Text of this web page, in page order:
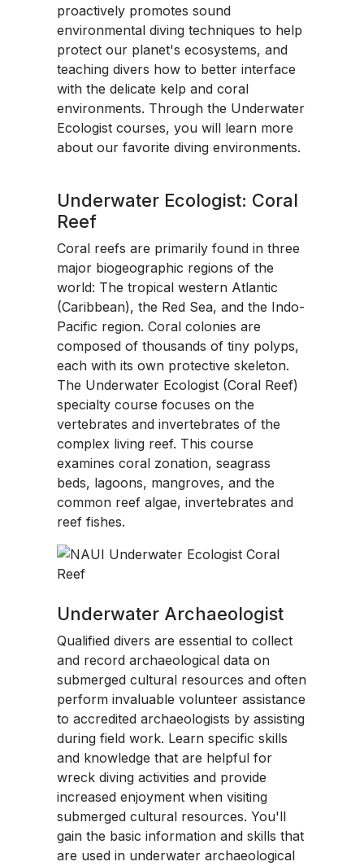
proactively promotes sound
environmental diving techniques to help
protect our planet's ecosystems, and
teaching divers how to better interface
with the delicate kelp and coral
environments. Through the Underwater
Ecologist courses, you will learn more
about our favorite diving environments.
Underwater Ecologist: Coral
Reef
Coral reefs are primarily found in three
major biogeographic regions of the
world: The tropical western Atlantic
(Caribbean), the Red Sea, and the Indo-
Pacific region. Coral colonies are
composed of thousands of tiny polyps,
each with its own protective skeleton.
The Underwater Ecologist (Coral Reef)
specialty course focuses on the
vertebrates and invertebrates of the
complex living reef. This course
examines coral zonation, seagrass
beds, lagoons, mangroves, and the
common reef algae, invertebrates and
reef fishes.
Underwater Archaeologist
Qualified divers are essential to collect
and record archaeological data on
submerged cultural resources and often
perform invaluable volunteer assistance
to accredited archaeologists by assisting
during field work. Learn specific skills
and knowledge that are helpful for
wreck diving activities and provide
increased enjoyment when visiting
submerged cultural resources. You'll
gain the basic information and skills that
are used in underwater archaeological